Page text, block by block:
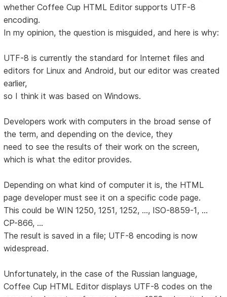
whether Coffee Cup HTML Editor supports UTF-8
encoding.
In my opinion, the question is misguided, and here is why:
UTF-8 is currently the standard for Internet files and
editors for Linux and Android, but our editor was created
earlier,
so I think it was based on Windows.
Developers work with computers in the broad sense of
the term, and depending on the device, they
need to see the results of their work on the screen,
which is what the editor provides.
Depending on what kind of computer it is, the HTML
page developer must see it on a specific code page.
This could be WIN 1250, 1251, 1252, ..., ISO-8859-1, ...
CP-866, ...
The result is saved in a file; UTF-8 encoding is now
widespread.
Unfortunately, in the case of the Russian language,
Coffee Cup HTML Editor displays UTF-8 codes on the